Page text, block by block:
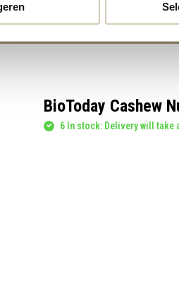
BioToday Cashew
6 In stock: Delivery will take